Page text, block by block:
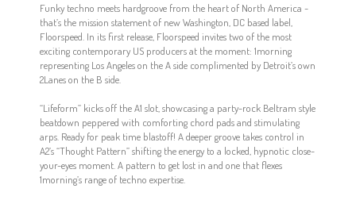
Funky techno meets hardgroove from the heart of North America -
that’s the mission statement of new Washington, DC based label,
Floorspeed. In its first release, Floorspeed invites two of the most
exciting contemporary US producers at the moment: 1morning
representing Los Angeles on the A side complimented by Detroit’s own
2Lanes on the B side.
“Lifeform” kicks off the A1 slot, showcasing a party-rock Beltram style
beatdown peppered with comforting chord pads and stimulating
arps. Ready for peak time blastoff! A deeper groove takes control in
A2’s “Thought Pattern” shifting the energy to a locked, hypnotic close-
your-eyes moment. A pattern to get lost in and one that flexes
1morning’s range of techno expertise.